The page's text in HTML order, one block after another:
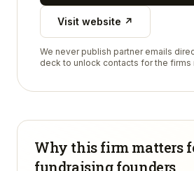
Visit website ↗
We never publish partner emails
deck to unlock contacts for the
Why this firm matters
fundraising founders